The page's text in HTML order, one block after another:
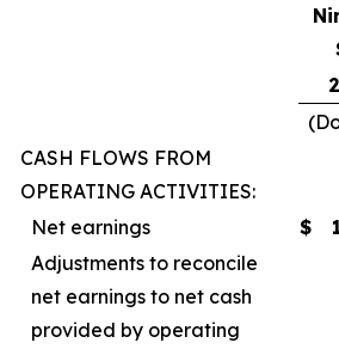
CASH FLOWS FROM
OPERATING ACTIVITIES:
Net earnings
$
Adjustments to reconcile
net earnings to net cash
provided by operating